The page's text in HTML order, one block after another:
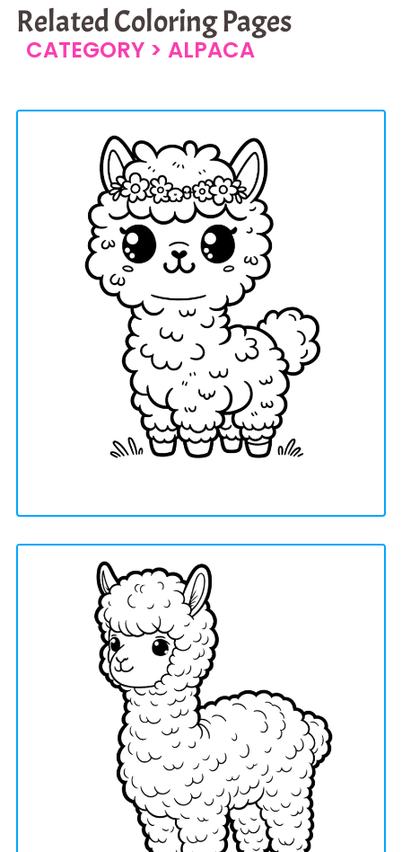
Related Coloring Pages
CATEGORY > ALPACA